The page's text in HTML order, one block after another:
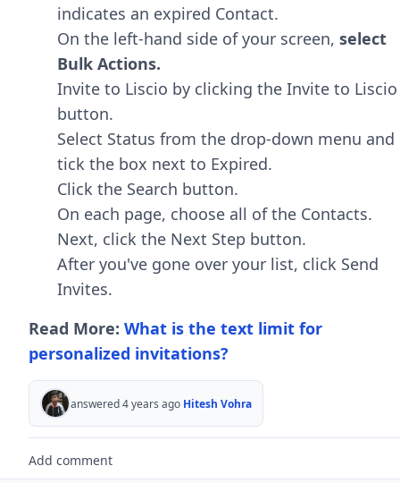
indicates an expired Contact.
On the left-hand side of your screen, select
Bulk Actions.
Invite to Liscio by clicking the Invite to Liscio
button.
Select Status from the drop-down menu and
tick the box next to Expired.
Click the Search button.
On each page, choose all of the Contacts.
Next, click the Next Step button.
After you've gone over your list, click Send
Invites.
Read More: What is the text limit for
personalized invitations?
answered 4 years ago Hitesh Vohra
Add comment